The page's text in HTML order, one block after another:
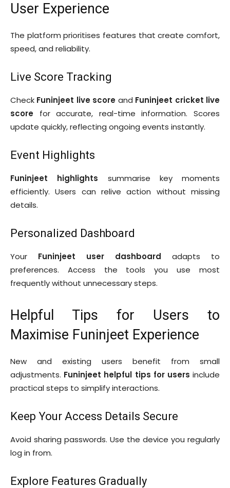
User Experience
The platform prioritises features that create comfort,
speed, and reliability.
Live Score Tracking
Check Funinjeet live score and Funinjeet cricket live
score for accurate, real-time information. Scores
update quickly, reflecting ongoing events instantly.
Event Highlights
Funinjeet highlights summarise key moments
efficiently. Users can relive action without missing
details.
Personalized Dashboard
Your Funinjeet user dashboard adapts to
preferences. Access the tools you use most
frequently without unnecessary steps.
Helpful Tips for Users to
Maximise Funinjeet Experience
New and existing users benefit from small
adjustments. Funinjeet helpful tips for users include
practical steps to simplify interactions.
Keep Your Access Details Secure
Avoid sharing passwords. Use the device you regularly
log in from.
Explore Features Gradually